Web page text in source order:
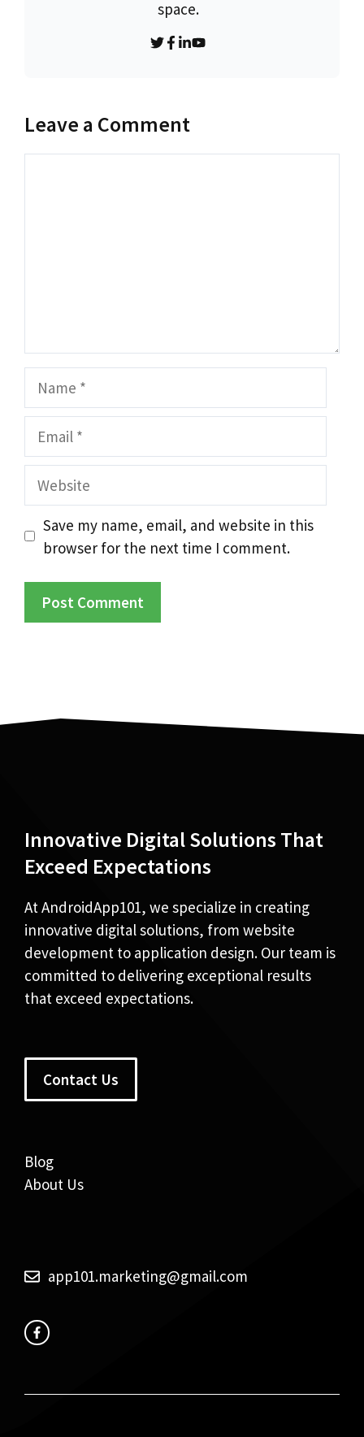
space.
Leave a Comment
Website
Save my name, email, and website in this
browser for the next time I comment.
Innovative Digital Solutions That
Exceed Expectations
At AndroidApp101, we specialize in creating
innovative digital solutions, from website
development to application design. Our team is
committed to delivering exceptional results
that exceed expectations.
Contact Us
Blog
About Us
app101.marketing@gmail.com